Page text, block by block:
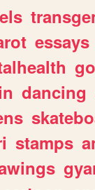
essays
dancing
stamps